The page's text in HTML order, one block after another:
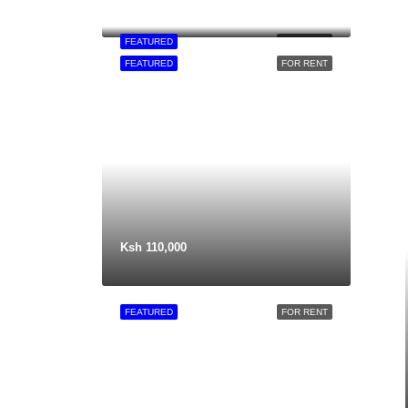
FEATURED
FOR RENT
FEATURED
Ksh 110,000
FOR RENT
FEATURED